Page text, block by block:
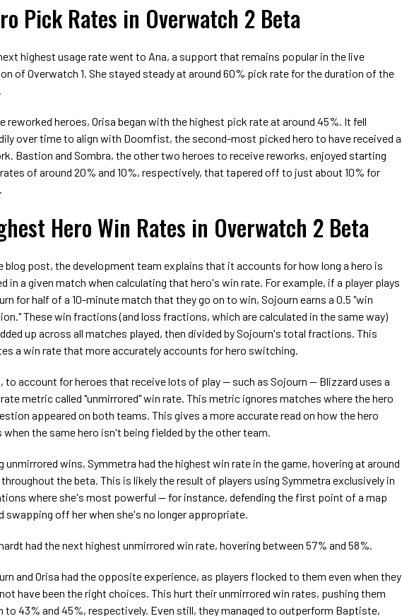
Pick Rates in Overwatch 2 Beta
highest usage rate went to Ana, a support that remains popular in the live
of Overwatch 1. She stayed steady at around 60% pick rate for the duration of the
reworked heroes, Orisa began with the highest pick rate at around 45%. It fell
over time to align with Doomfist, the second-most picked hero to have received a
Bastion and Sombra, the other two heroes to receive reworks, enjoyed starting
of around 20% and 10%, respectively, that tapered off to just about 10% for
Hero Win Rates in Overwatch 2 Beta
blog post, the development team explains that it accounts for how long a hero is
in a given match when calculating that hero's win rate. For example, if a player plays
for half of a 10-minute match that they go on to win, Sojourn earns a 0.5 "win
These win fractions (and loss fractions, which are calculated in the same way)
up across all matches played, then divided by Sojourn's total fractions. This
a win rate that more accurately accounts for hero switching.
to account for heroes that receive lots of play — such as Sojourn — Blizzard uses a
metric called "unmirrored" win rate. This metric ignores matches where the hero
appeared on both teams. This gives a more accurate read on how the hero
when the same hero isn't being fielded by the other team.
unmirrored wins, Symmetra had the highest win rate in the game, hovering at around
the beta. This is likely the result of players using Symmetra exclusively in
where she's most powerful — for instance, defending the first point of a map
swapping off her when she's no longer appropriate.
had the next highest unmirrored win rate, hovering between 57% and 58%.
and Orisa had the opposite experience, as players flocked to them even when they
have been the right choices. This hurt their unmirrored win rates, pushing them
to 43% and 45%, respectively. Even still, they managed to outperform Baptiste,